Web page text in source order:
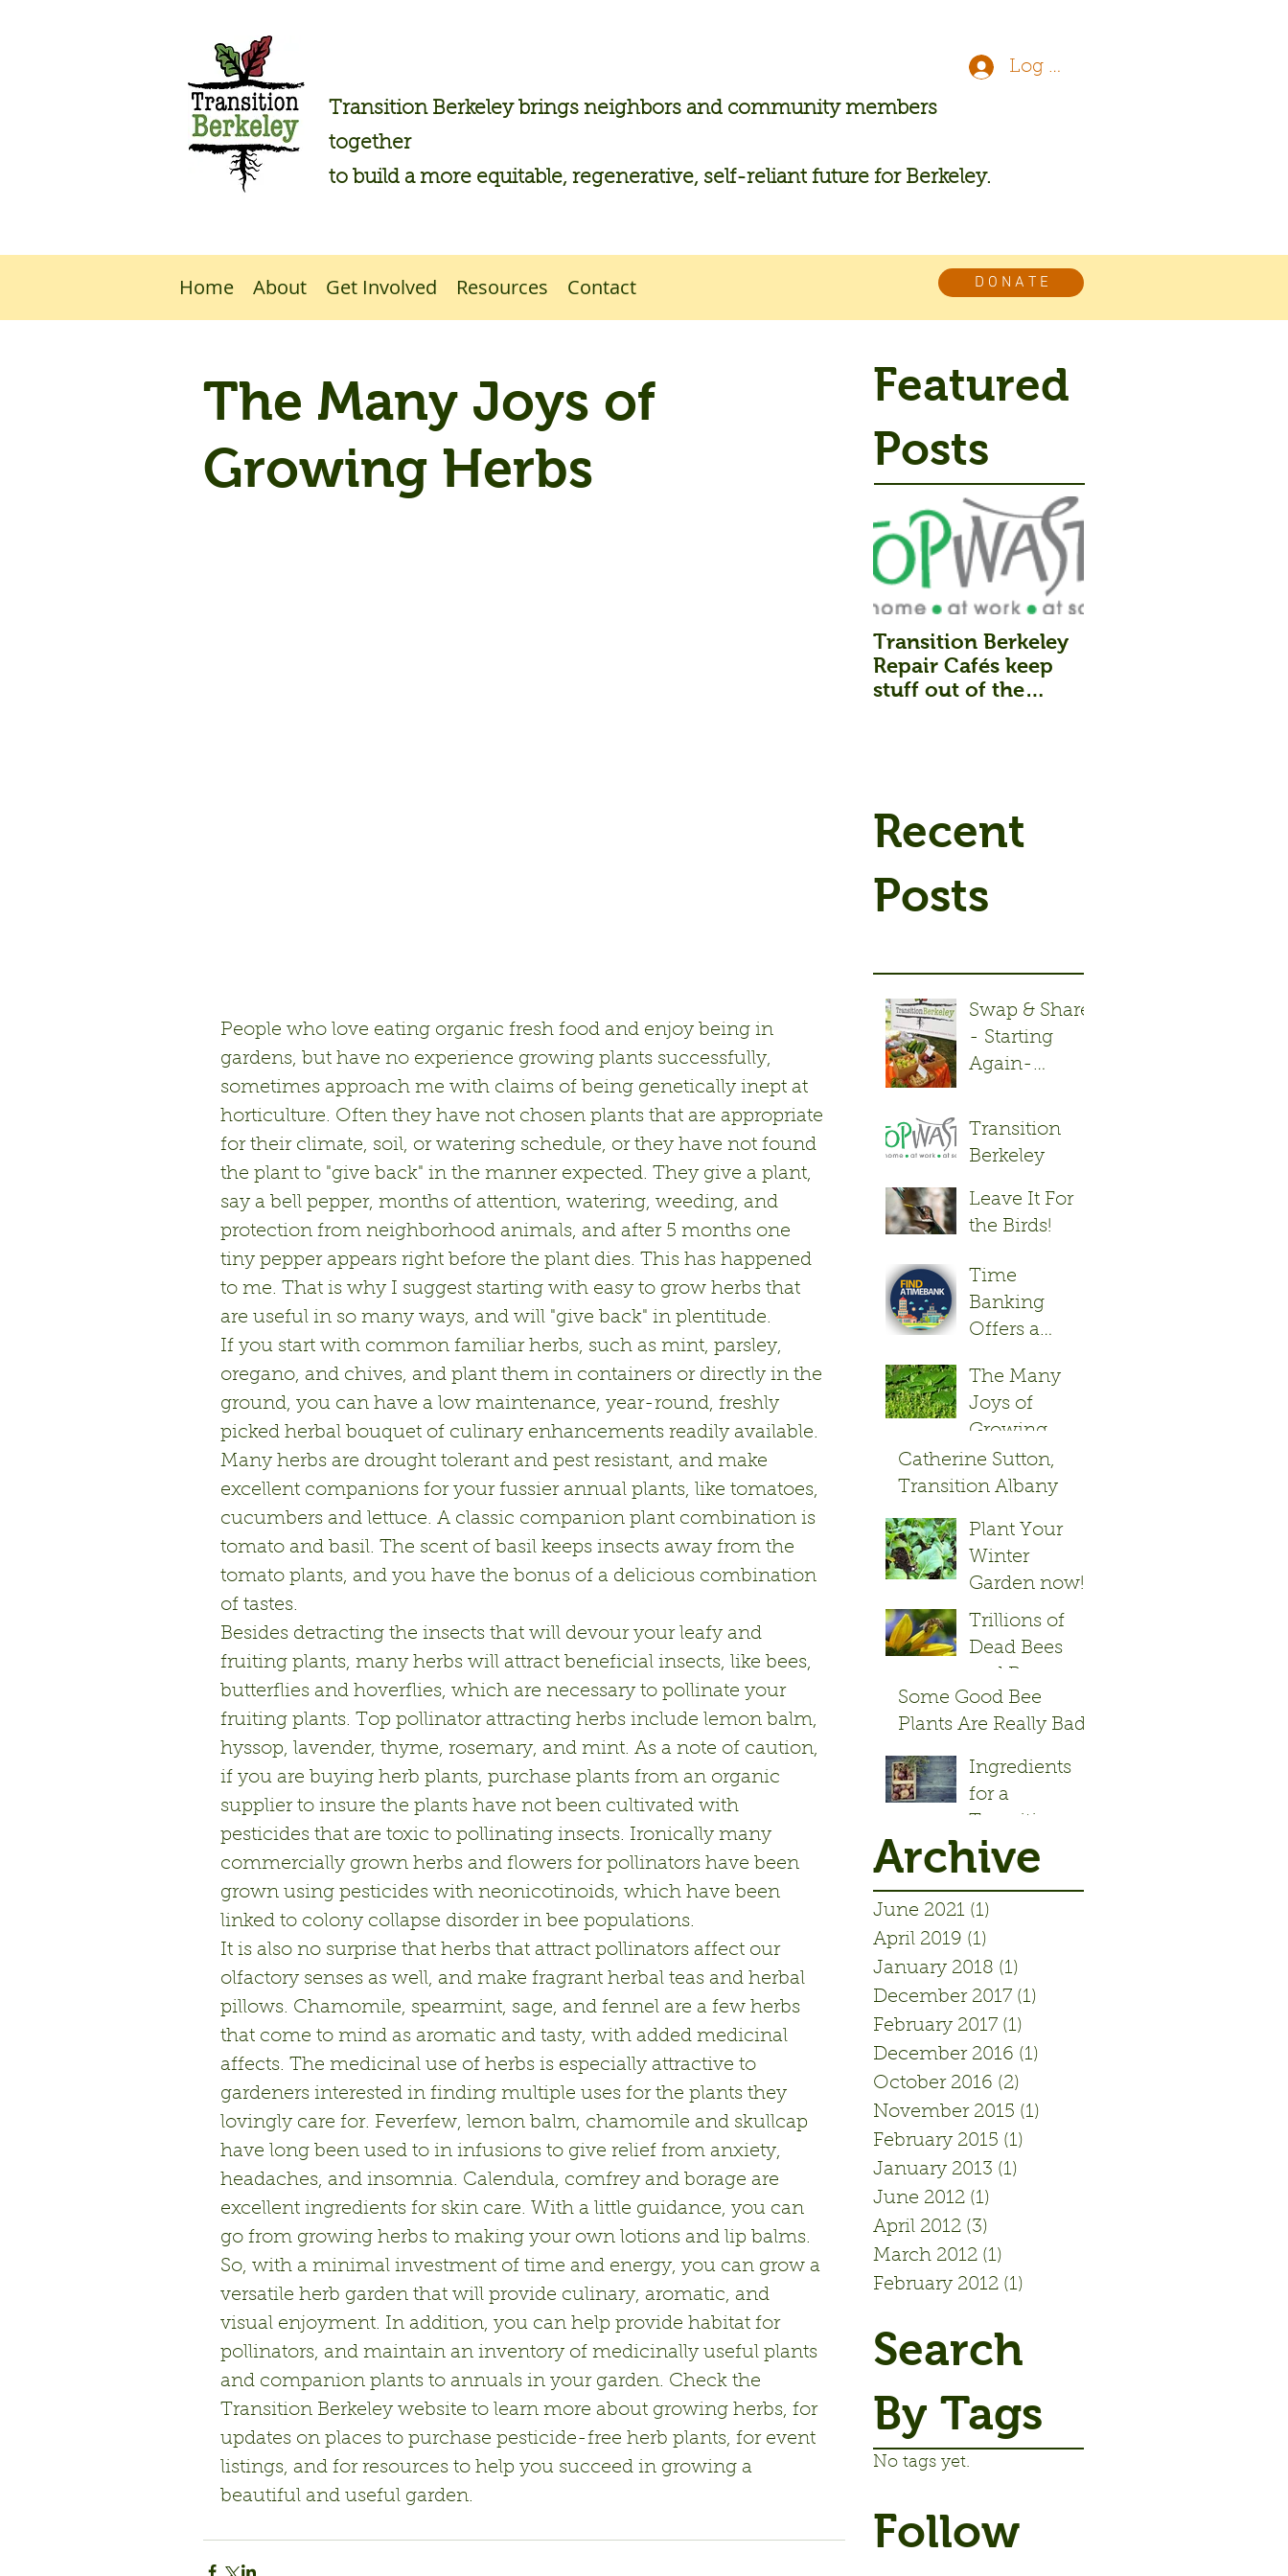
Log In
Transition Berkeley brings neighbors and community members
together
to build a more equitable, regenerative, self-reliant future for Berkeley.
Home About Get Involved Resources Contact D O N A T E
Featured
Posts
Transition Berkeley
Repair Cafés keep
stuff out of the
Recent
Posts
Swap & Share
- Starting
Again-
2nd!
Transition
Berkeley
keep stuff out
of the
Landfill.
Leave It For
the Birds!
Time
Banking
Offers a
and Take
The Many
Joys of
Growing
Herbs
Catherine Sutton,
Transition Albany
Founder
Plant Your
Winter
Garden now!
Trillions of
Dead Bees
and Bayer
Some Good Bee
Plants Are Really Bad!
- Article by Alisa Rose
Seidlitz
Ingredients
for a
Transition
Initiative
Archive
June 2021 (1)
April 2019 (1)
January 2018 (1)
December 2017 (1)
February 2017 (1)
December 2016 (1)
October 2016 (2)
November 2015 (1)
February 2015 (1)
January 2013 (1)
June 2012 (1)
April 2012 (3)
March 2012 (1)
February 2012 (1)
Search
By Tags
No tags yet.
Follow
The Many Joys of
Growing Herbs
People who love eating organic fresh food and enjoy being in
gardens, but have no experience growing plants successfully,
sometimes approach me with claims of being genetically inept at
horticulture. Often they have not chosen plants that are appropriate
for their climate, soil, or watering schedule, or they have not found
the plant to "give back" in the manner expected. They give a plant,
say a bell pepper, months of attention, watering, weeding, and
protection from neighborhood animals, and after 5 months one
tiny pepper appears right before the plant dies. This has happened
to me. That is why I suggest starting with easy to grow herbs that
are useful in so many ways, and will "give back" in plentitude.
If you start with common familiar herbs, such as mint, parsley,
oregano, and chives, and plant them in containers or directly in the
ground, you can have a low maintenance, year-round, freshly
picked herbal bouquet of culinary enhancements readily available.
Many herbs are drought tolerant and pest resistant, and make
excellent companions for your fussier annual plants, like tomatoes,
cucumbers and lettuce. A classic companion plant combination is
tomato and basil. The scent of basil keeps insects away from the
tomato plants, and you have the bonus of a delicious combination
of tastes.
Besides detracting the insects that will devour your leafy and
fruiting plants, many herbs will attract beneficial insects, like bees,
butterflies and hoverflies, which are necessary to pollinate your
fruiting plants. Top pollinator attracting herbs include lemon balm,
hyssop, lavender, thyme, rosemary, and mint. As a note of caution,
if you are buying herb plants, purchase plants from an organic
supplier to insure the plants have not been cultivated with
pesticides that are toxic to pollinating insects. Ironically many
commercially grown herbs and flowers for pollinators have been
grown using pesticides with neonicotinoids, which have been
linked to colony collapse disorder in bee populations.
It is also no surprise that herbs that attract pollinators affect our
olfactory senses as well, and make fragrant herbal teas and herbal
pillows. Chamomile, spearmint, sage, and fennel are a few herbs
that come to mind as aromatic and tasty, with added medicinal
affects. The medicinal use of herbs is especially attractive to
gardeners interested in finding multiple uses for the plants they
lovingly care for. Feverfew, lemon balm, chamomile and skullcap
have long been used to in infusions to give relief from anxiety,
headaches, and insomnia. Calendula, comfrey and borage are
excellent ingredients for skin care. With a little guidance, you can
go from growing herbs to making your own lotions and lip balms.
So, with a minimal investment of time and energy, you can grow a
versatile herb garden that will provide culinary, aromatic, and
visual enjoyment. In addition, you can help provide habitat for
pollinators, and maintain an inventory of medicinally useful plants
and companion plants to annuals in your garden. Check the
Transition Berkeley website to learn more about growing herbs, for
updates on places to purchase pesticide-free herb plants, for event
listings, and for resources to help you succeed in growing a
beautiful and useful garden.